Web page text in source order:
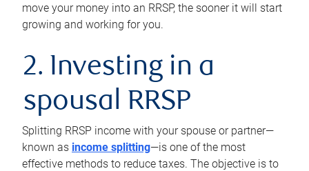
move your money into an RRSP, the sooner it will start
growing and working for you.
2. Investing in a
spousal RRSP
Splitting RRSP income with your spouse or partner—
known as income splitting—is one of the most
effective methods to reduce taxes. The objective is to